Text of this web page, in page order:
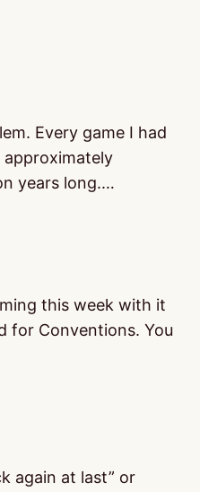
Every game I had
years long.…
this week with it
for Conventions. You
again at last” or